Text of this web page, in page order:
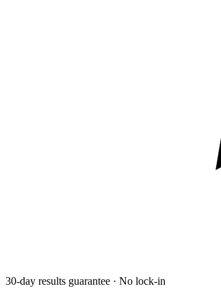
30-day results guarantee · No lock-in